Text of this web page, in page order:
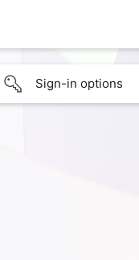
Sign-in options